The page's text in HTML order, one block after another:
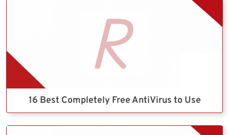
16 Best Completely Free AntiVirus to Use